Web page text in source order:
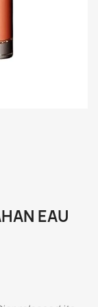
EAU